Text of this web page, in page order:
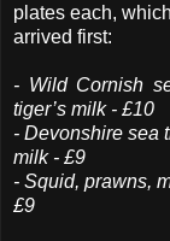
plates each,
arrived first:
- Wild Cornish
tiger’s milk - £10
- Devonshire sea
milk - £9
- Squid, prawns,
£9